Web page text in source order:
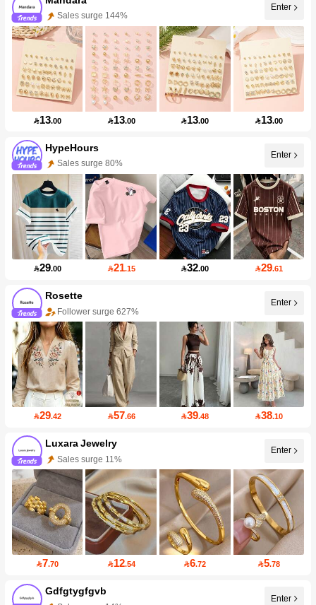
Sales surge 144%
Enter
13.00 13.00 13.00 13.00
HypeHours
Sales surge 80%
Enter
29.00 21.15 32.00 29.61
Rosette
Follower surge 627%
Enter
29.42 57.66 39.48 38.10
Luxara Jewelry
Sales surge 11%
Enter
7.70 12.54 6.72 5.78
Gdfgtygfgvb
Enter